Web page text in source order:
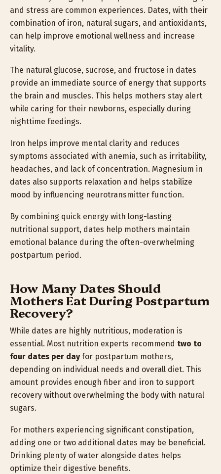
and stress are common experiences. Dates, with their
combination of iron, natural sugars, and antioxidants,
can help improve emotional wellness and increase
vitality.
The natural glucose, sucrose, and fructose in dates
provide an immediate source of energy that supports
the brain and muscles. This helps mothers stay alert
while caring for their newborns, especially during
nighttime feedings.
Iron helps improve mental clarity and reduces
symptoms associated with anemia, such as irritability,
headaches, and lack of concentration. Magnesium in
dates also supports relaxation and helps stabilize
mood by influencing neurotransmitter function.
By combining quick energy with long-lasting
nutritional support, dates help mothers maintain
emotional balance during the often-overwhelming
postpartum period.
How Many Dates Should
Mothers Eat During Postpartum
Recovery?
While dates are highly nutritious, moderation is
essential. Most nutrition experts recommend two to
four dates per dayfor postpartum mothers,
depending on individual needs and overall diet. This
amount provides enough fiber and iron to support
recovery without overwhelming the body with natural
sugars.
For mothers experiencing significant constipation,
adding one or two additional dates may be beneficial.
Drinking plenty of water alongside dates helps
optimize their digestive benefits.